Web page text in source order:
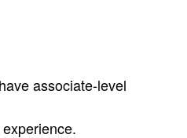
associate-level